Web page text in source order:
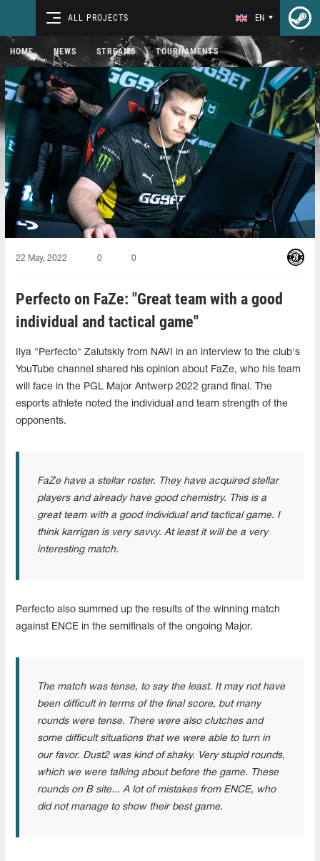
ALL PROJECTS EN
HOME NEWS STREAMS TOURNAMENTS
22 May, 2022 0 0
Perfecto on FaZe: "Great team with a good
individual and tactical game"
Ilya "Perfecto" Zalutskiy from NAVI in an interview to the club's
YouTube channel shared his opinion about FaZe, who his team
will face in the PGL Major Antwerp 2022 grand final. The
esports athlete noted the individual and team strength of the
opponents.
FaZe have a stellar roster. They have acquired stellar
players and already have good chemistry. This is a
great team with a good individual and tactical game. I
think karrigan is very savvy. At least it will be a very
interesting match.
Perfecto also summed up the results of the winning match
against ENCE in the semifinals of the ongoing Major.
The match was tense, to say the least. It may not have
been difficult in terms of the final score, but many
rounds were tense. There were also clutches and
some difficult situations that we were able to turn in
our favor. Dust2 was kind of shaky. Very stupid rounds,
which we were talking about before the game. These
rounds on B site... A lot of mistakes from ENCE, who
did not manage to show their best game.